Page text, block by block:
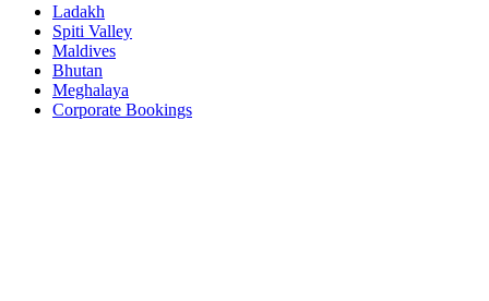
Ladakh
Spiti Valley
Maldives
Bhutan
Meghalaya
Corporate Bookings